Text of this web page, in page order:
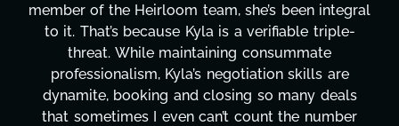
member of the Heirloom team, she’s been integral
to it. That’s because Kyla is a verifiable triple-
threat. While maintaining consummate
professionalism, Kyla’s negotiation skills are
dynamite, booking and closing so many deals
that sometimes I even can’t count the number